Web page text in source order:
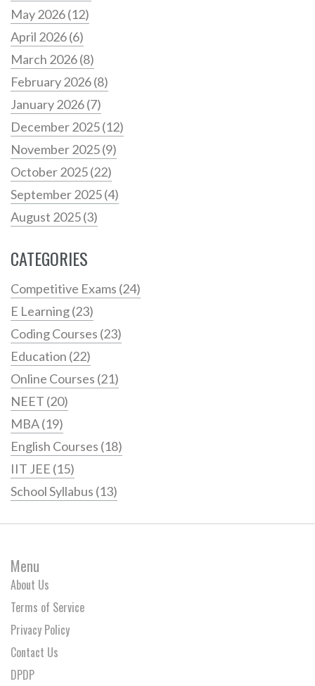
May 2026(12)
April 2026(6)
March 2026(8)
February 2026(8)
January 2026(7)
December 2025(12)
November 2025(9)
October 2025(22)
September 2025(4)
August 2025(3)
CATEGORIES
Competitive Exams (24)
E Learning(23)
Coding Courses (23)
Education (22)
Online Courses (21)
NEET (20)
MBA(19)
English Courses (18)
IIT JEE (15)
School Syllabus (13)
Menu
About Us
Terms of Service
Privacy Policy
Contact Us
DPDP